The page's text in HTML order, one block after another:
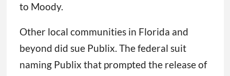
to Moody.
Other local communities in Florida and
beyond did sue Publix. The federal suit
naming Publix that prompted the release of